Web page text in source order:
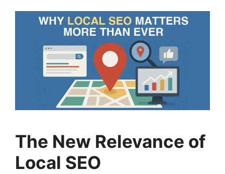
The New Relevance of
Local SEO